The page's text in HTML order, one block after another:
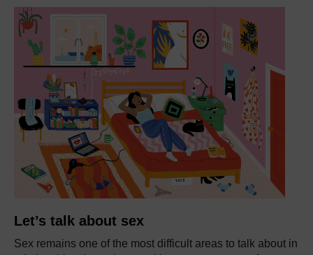
Let’s talk about sex
Sex remains one of the most difficult areas to talk about in